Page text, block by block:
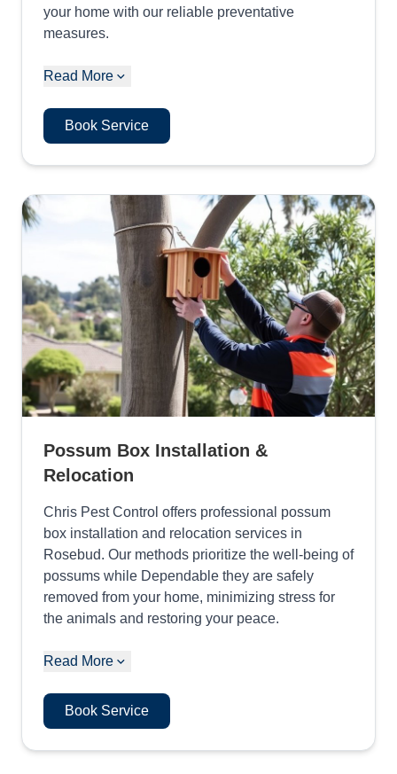
your home with our reliable preventative
measures.
Read More
Book Service
Possum Box Installation &
Relocation
Chris Pest Control offers professional possum
box installation and relocation services in
Rosebud. Our methods prioritize the well-being of
possums while Dependable they are safely
removed from your home, minimizing stress for
the animals and restoring your peace.
Read More
Book Service